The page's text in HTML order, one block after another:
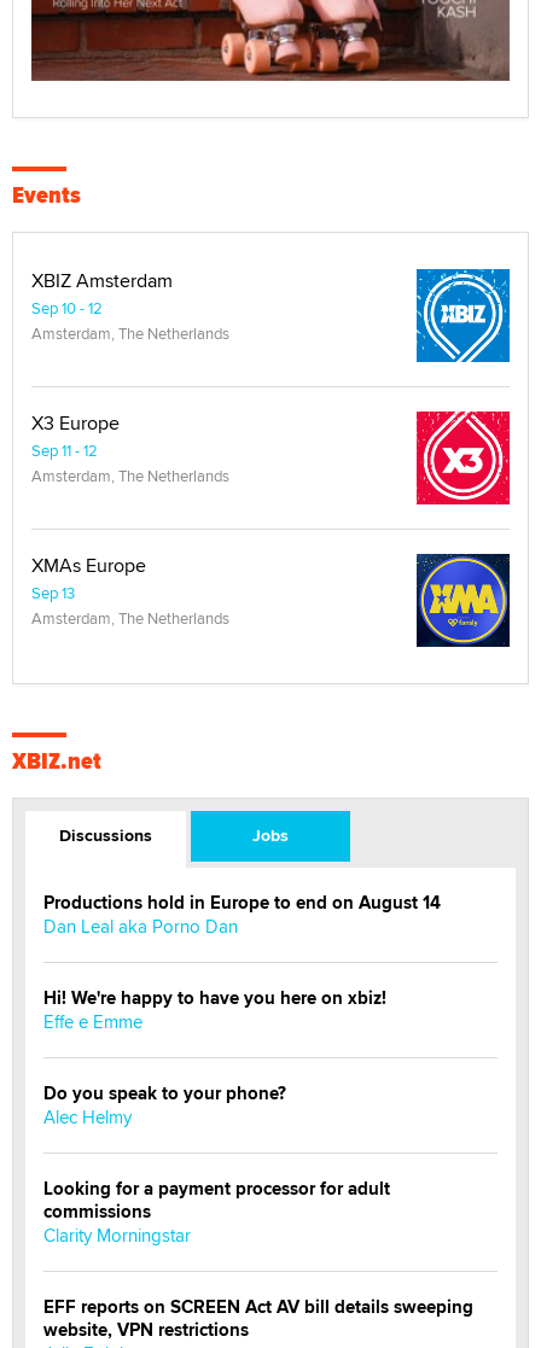
Events
XBIZ Amsterdam
Sep 10 - 12
Amsterdam, The Netherlands
X3 Europe
Sep 11 - 12
Amsterdam, The Netherlands
XMAs Europe
Sep 13
Amsterdam, The Netherlands
XBIZ.net
Discussions Jobs
Productions hold in Europe to end on August 14
Dan Leal aka Porno Dan
Hi! We're happy to have you here on xbiz!
Effe e Emme
Do you speak to your phone?
Alec Helmy
Looking for a payment processor for adult
commissions
Clarity Morningstar
EFF reports on SCREEN Act AV bill details sweeping
website, VPN restrictions